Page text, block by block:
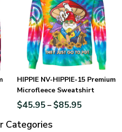
HIPPIE NV-HIPPIE-15 Premium
Microfleece Sweatshirt
$45.95– $85.95
Categories